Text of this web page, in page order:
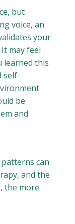
but
voice, an
your
may feel
learned this
self
be
and
can
and the
the more